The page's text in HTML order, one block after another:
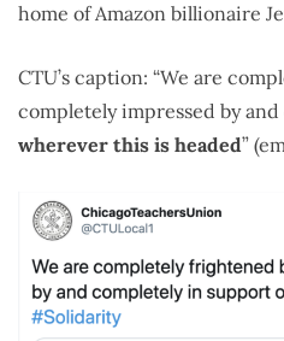
home of Amazon billionaire
CTU’s caption: “We are
completely impressed by and
wherever this is headed”